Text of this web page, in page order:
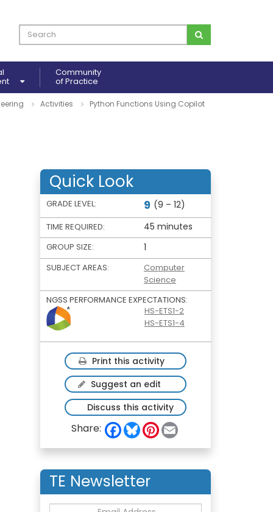
Community
of Practice
Activities Python Functions Using Copilot
Quick Look
GRADE LEVEL: 9 (9 – 12)
TIME REQUIRED: 45 minutes
GROUP SIZE: 1
SUBJECT AREAS:
Computer
Science
NGSS PERFORMANCE EXPECTATIONS:
HS-ETS1-2
HS-ETS1-4
Print this activity
Suggest an edit
Discuss this activity
Share: F
a
c
e
o
o
k
B
l
u
e
k
y
P
n
t
s
t
a
i
TE Newsletter